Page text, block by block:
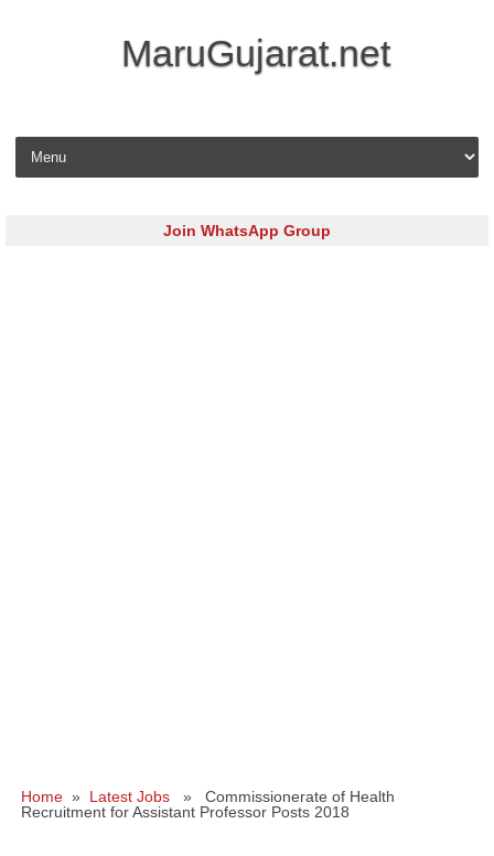
MaruGujarat.net
Skip to content
Join WhatsApp Group
Home » Latest Jobs » Commissionerate of Health
Recruitment for Assistant Professor Posts 2018